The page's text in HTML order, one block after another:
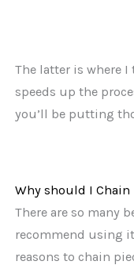
The latter is where
speeds up the
you’ll be putting
Why should I Chain
There are so many
recommend using
reasons to chain